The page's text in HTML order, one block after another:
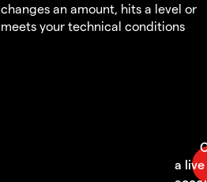
changes an amount, hits a level or
meets your technical conditions